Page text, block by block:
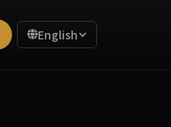
English